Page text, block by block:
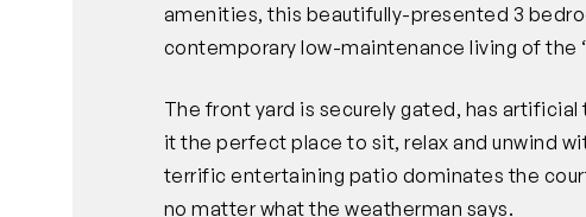
amenities, this beautifully-presented 3
contemporary low-maintenance living of the
The front yard is securely gated, has
it the perfect place to sit, relax and unwind
terrific entertaining patio dominates the
no matter what the weatherman says.